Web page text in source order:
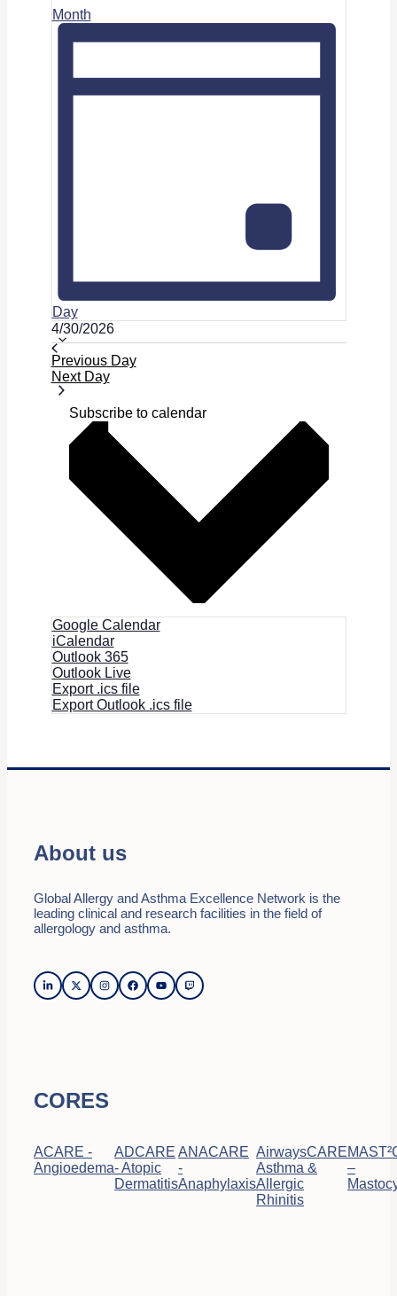
Month
Day
4/30/2026Select
date.
Previous Day
Next Day
Subscribe to calendar
Google Calendar
iCalendar
Outlook 365
Outlook Live
Export .ics file
Export Outlook .ics file
About us
Global Allergy and Asthma Excellence Network is the
leading clinical and research facilities in the field of
allergology and asthma.
CORES
ACARE -
Angioedema
ADCARE
- Atopic
Dermatitis
ANACARE
-
Anaphylaxis
AirwaysCARE
Asthma &
Allergic
Rhinitis
–